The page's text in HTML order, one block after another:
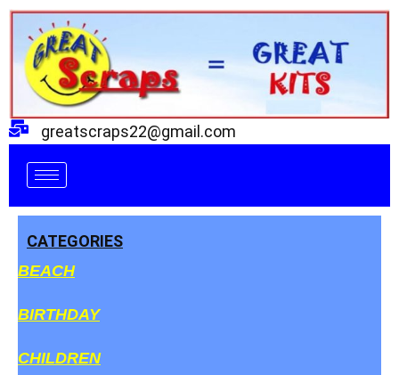
Skip
content
greatscraps22@gmail.com
CATEGORIES
BEACH
BIRTHDAY
CHILDREN